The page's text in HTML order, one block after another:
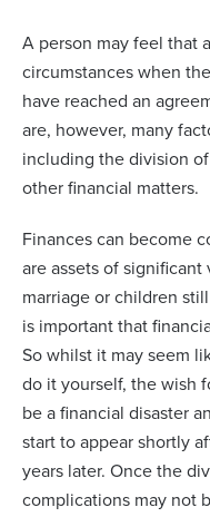
A person may feel that
circumstances when
have reached an
are, however, many
including the division
other financial matters.
Finances can become
are assets of
marriage or children
is important that
So whilst it may seem
do it yourself, the wish
be a financial disaster
start to appear shortly
years later. Once the
complications may not